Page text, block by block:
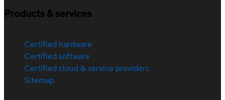
Products & services
Certified hardware
Certified software
Certified cloud & service providers
Sitemap